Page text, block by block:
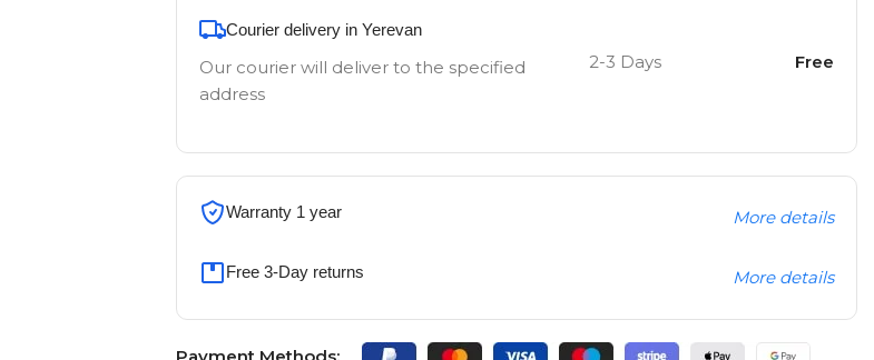
Courier delivery in Yerevan
Our courier will deliver to the specified
address
2-3 Days Free
Warranty 1 year More details
Free 3-Day returns More details